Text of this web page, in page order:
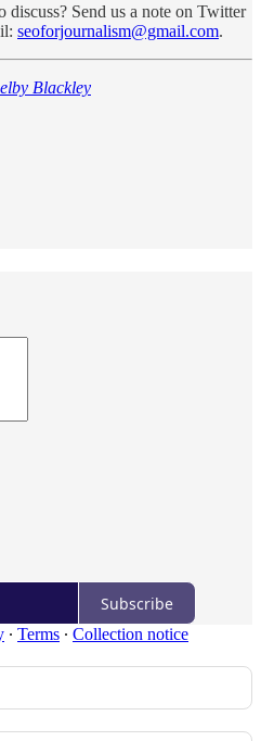
discuss? Send us a note on Twitter
seoforjournalism@gmail.com.
Blackley
Subscribe
∙ Terms ∙ Collection notice